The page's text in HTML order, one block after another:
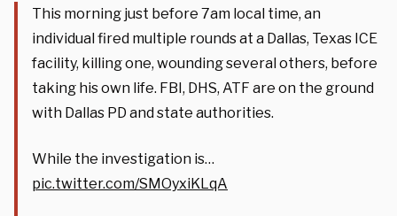
This morning just before 7am local time, an
individual fired multiple rounds at a Dallas, Texas ICE
facility, killing one, wounding several others, before
taking his own life. FBI, DHS, ATF are on the ground
with Dallas PD and state authorities.
While the investigation is…
pic.twitter.com/SMOyxiKLqA